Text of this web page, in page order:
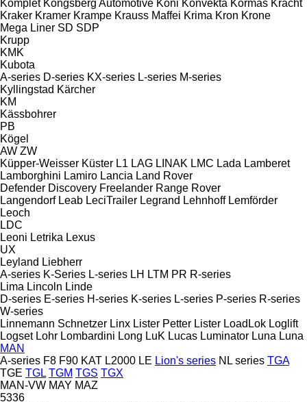
Komplet Kongsberg Automotive Koni Konvekta Kormas Kracht
Kraker Kramer Krampe Krauss Maffei Krima Kron Krone
Mega Liner SD SDP
Krupp
KMK
Kubota
A-series D-series KX-series L-series M-series
Kyllingstad Kärcher
KM
Kässbohrer
PB
Kögel
AW ZW
Küpper-Weisser Küster L1 LAG LINAK LMC Lada Lamberet
Lamborghini Lamiro Lancia Land Rover
Defender Discovery Freelander Range Rover
Langendorf Leab LeciTrailer Legrand Lehnhoff Lemförder
Leoch
LDC
Leoni Letrika Lexus
UX
Leyland Liebherr
A-series K-Series L-series LH LTM PR R-series
Lima Lincoln Linde
D-series E-series H-series K-series L-series P-series R-series
W-series
Linnemann Schnetzer Linx Lister Petter Lister LoadLok Loglift
Logset Lohr Lombardini Long LuK Lucas Luminator Luna Luna
MAN
A-series F8 F90 KAT L2000 LE Lion's series NL series TGA
TGE TGL TGM TGS TGX
MAN-VW MAY MAZ
5336